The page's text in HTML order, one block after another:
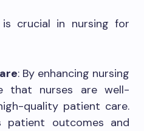
is crucial in nursing for
: By enhancing nursing
that nurses are well-
quality patient care.
patient outcomes and